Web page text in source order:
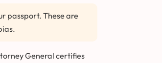
passport. These are
General certifies